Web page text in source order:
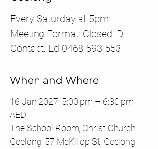
Every Saturday at 5pm
Meeting Format: Closed ID
Contact: Ed 0468 593 553
When and Where
16 Jan 2027, 5:00 pm – 6:30 pm
AEDT
The School Room, Christ Church
Geelong, 57 McKillop St, Geelong